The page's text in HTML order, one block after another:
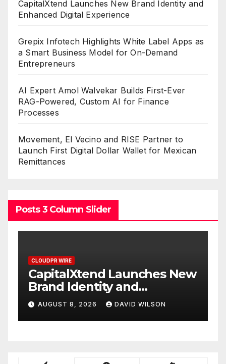
CapitalXtend Launches New Brand Identity and
Enhanced Digital Experience
Grepix Infotech Highlights White Label Apps as
a Smart Business Model for On-Demand
Entrepreneurs
AI Expert Amol Walvekar Builds First-Ever
RAG-Powered, Custom AI for Finance
Processes
Movement, El Vecino and RISE Partner to
Launch First Digital Dollar Wallet for Mexican
Remittances
Posts 3 Column Slider
CLOUDPR WIRE
Grepix Infotech Highlights
White Label Apps as a
Smart Business Model for
On-Demand Entrepreneurs
AUGUST 8, 2026 DAVID WILSON